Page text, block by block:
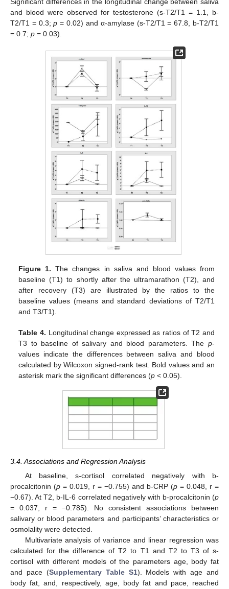
and blood were observed for testosterone (s-T2/T1 = 1.1, b-
T2/T1 = 0.3;p = 0.02) and α-amylase (s-T2/T1 = 67.8, b-T2/T1
= 0.7; p = 0.03).
Figure 1. The changes in saliva and blood values from
baseline (T1) to shortly after the ultramarathon (T2), and
after recovery (T3) are illustrated by the ratios to the
baseline values (means and standard deviations of T2/T1
and T3/T1).
Table 4. Longitudinal change expressed as ratios of T2 and
T3 to baseline of salivary and blood parameters. The p-
values indicate the differences between saliva and blood
calculated by Wilcoxon signed-rank test. Bold values and an
asterisk mark the significant differences (p < 0.05).
3.4. Associations and Regression Analysis
At baseline, s-cortisol correlated negatively with b-
procalcitonin (p = 0.019, r = −0.755) and b-CRP (p = 0.048, r =
−0.67). At T2, b-IL-6 correlated negatively with b-procalcitonin (p
= 0.037, r = −0.785). No consistent associations between
salivary or blood parameters and participants’ characteristics or
osmolality were detected.
Multivariate analysis of variance and linear regression was
calculated for the difference of T2 to T1 and T2 to T3 of s-
cortisol with different models of the parameters age, body fat
and pace (Supplementary Table S1). Models with age and
body fat, and, respectively, age, body fat and pace, reached